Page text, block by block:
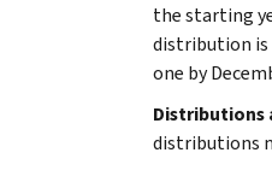
the starting
distribution is
one by
distributions